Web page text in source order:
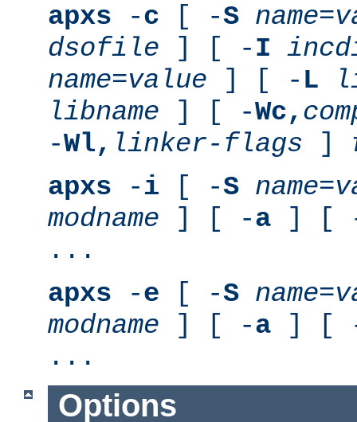
apxs -c [ -S name=
dsofile ] [ -I
name=value ] [ - L
libname ] [ -Wc,
-Wl, linker-flags ]
apxs -i [ -S name=
modname ] [ -a ] [
...
apxs -e [ -S name=
modname ] [ -a ] [
...
Options